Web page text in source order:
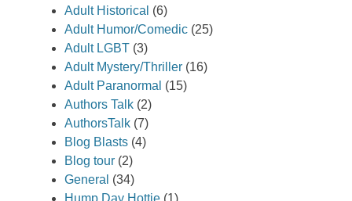
Adult Historical (6)
Adult Humor/Comedic (25)
Adult LGBT (3)
Adult Mystery/Thriller (16)
Adult Paranormal (15)
Authors Talk (2)
AuthorsTalk (7)
Blog Blasts (4)
Blog tour (2)
General (34)